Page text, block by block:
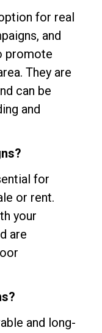
for real
and
promote
They are
can be
and
for
or rent.
your
are
and long-